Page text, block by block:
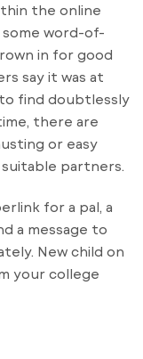
the online
word-of-
in for good
say it was at
find doubtlessly
there are
or easy
partners.
for a pal, a
a message to
New child on
your college